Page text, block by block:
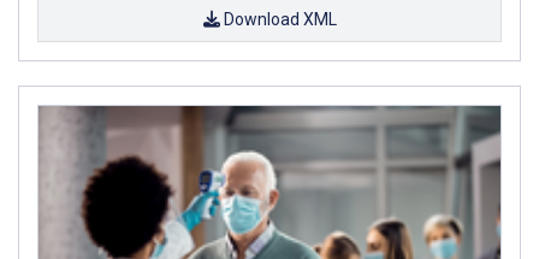
Download XML